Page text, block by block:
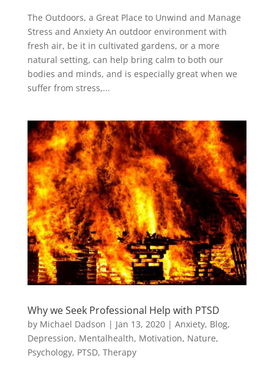
The Outdoors, a Great Place to Unwind and Manage
Stress and Anxiety An outdoor environment with
fresh air, be it in cultivated gardens, or a more
natural setting, can help bring calm to both our
bodies and minds, and is especially great when we
suffer from stress,...
Why we Seek Professional Help with PTSD
by Michael Dadson | Jan 13, 2020| Anxiety, Blog,
Depression, Mentalhealth, Motivation, Nature,
Psychology, PTSD, Therapy